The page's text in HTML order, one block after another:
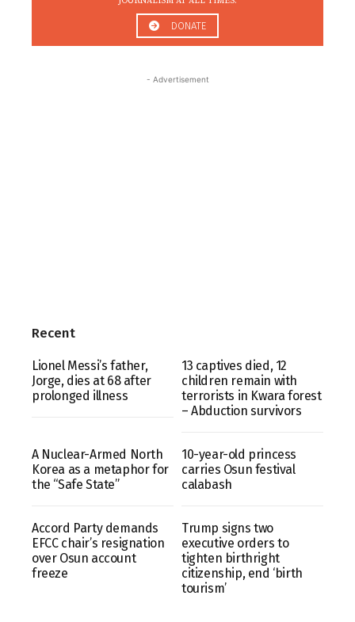
DONATE
- Advertisement
Recent
Lionel Messi’s father,
Jorge, dies at 68 after
prolonged illness
13 captives died, 12
children remain with
terrorists in Kwara forest
– Abduction survivors
A Nuclear-Armed North
Korea as a metaphor for
the “Safe State”
10-year-old princess
carries Osun festival
calabash
Accord Party demands
EFCC chair’s resignation
over Osun account
freeze
Trump signs two
executive orders to
tighten birthright
citizenship, end ‘birth
tourism’